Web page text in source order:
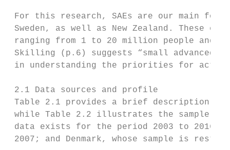
For this research, SAEs are our main
Sweden, as well as New Zealand. These
ranging from 1 to 20 million people and
Skilling (p.6) suggests “small advanced
in understanding the priorities for action
2.1 Data sources and profile
Table 2.1 provides a brief description of
while Table 2.2 illustrates the sample
data exists for the period 2003 to 2016.
2007; and Denmark, whose sample is